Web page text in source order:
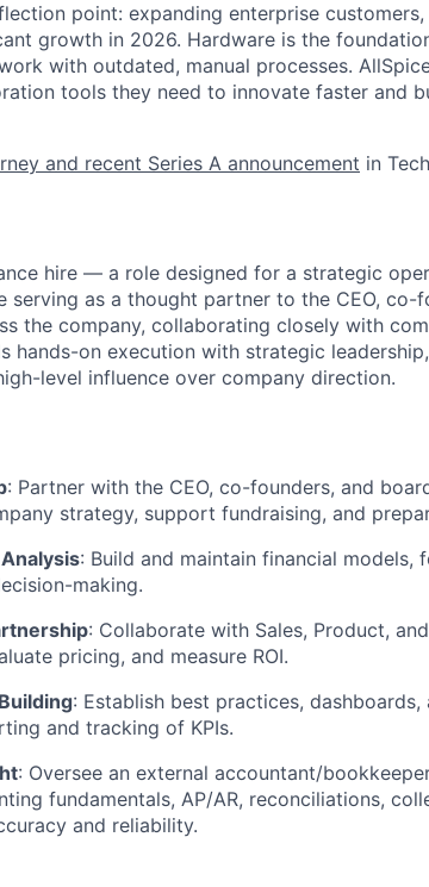
point: expanding enterprise customers,
growth in 2026. Hardware is the
with outdated, manual processes.
tools they need to innovate faster and
and recent Series A announcement in
hire — a role designed for a strategic
serving as a thought partner to the CEO, co-
the company, collaborating closely with
hands-on execution with strategic
level influence over company direction.
: Partner with the CEO, co-founders, and
strategy, support fundraising, and
: Build and maintain financial models,
making.
: Collaborate with Sales, Product,
pricing, and measure ROI.
: Establish best practices,
and tracking of KPIs.
: Oversee an external accountant/
fundamentals, AP/AR, reconciliations,
and reliability.